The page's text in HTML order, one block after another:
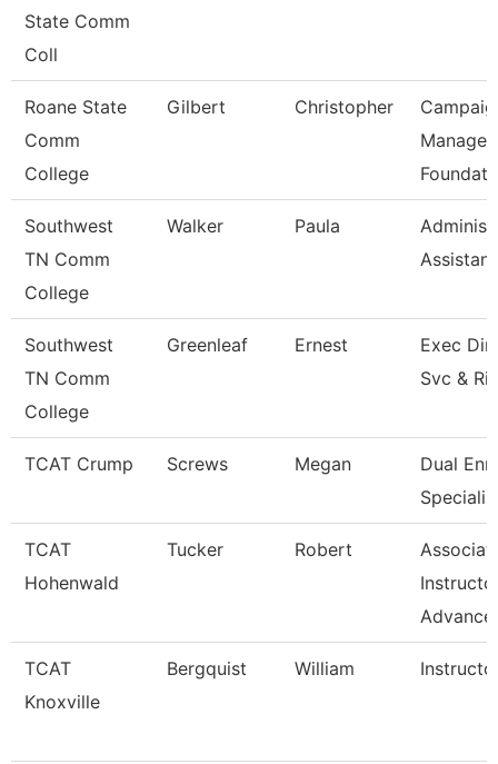
State Comm
Coll
Roane State
Comm
College
Gilbert Christopher
Southwest
TN Comm
College
Walker Paula
Southwest
TN Comm
College
Greenleaf Ernest
Exec Dir
Svc &
TCAT Crump Screws Megan
Dual
TCAT
Hohenwald
Tucker Robert
Advance
TCAT
Knoxville
Bergquist William